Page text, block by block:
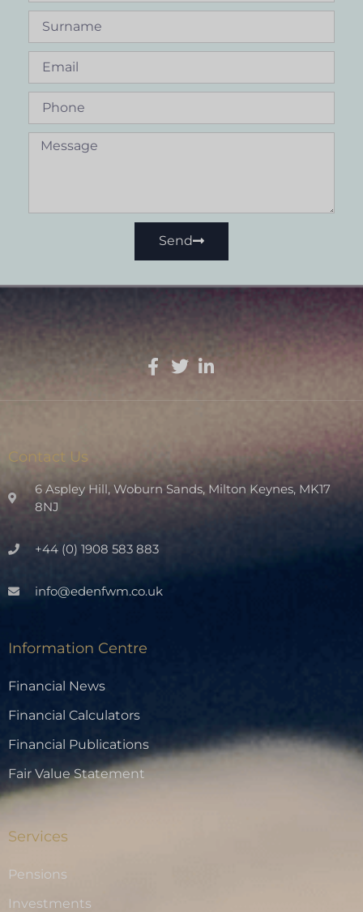
Send
Contact Us
6 Aspley Hill, Woburn Sands, Milton Keynes, MK17
8NJ
+44 (0) 1908 583 883
info@edenfwm.co.uk
Information Centre
Financial News
Financial Calculators
Financial Publications
Fair Value Statement
Services
Pensions
Investments